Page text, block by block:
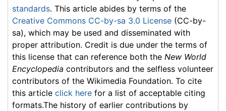
standards. This article abides by terms of the
Creative Commons CC-by-sa 3.0 License (CC-by-
sa), which may be used and disseminated with
proper attribution. Credit is due under the terms of
this license that can reference both the New World
Encyclopedia contributors and the selfless volunteer
contributors of the Wikimedia Foundation. To cite
this article click here for a list of acceptable citing
formats.The history of earlier contributions by